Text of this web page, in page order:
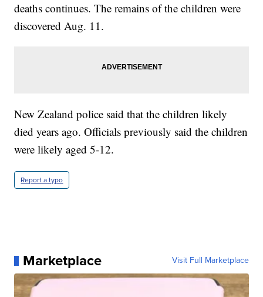
deaths continues. The remains of the children were
discovered Aug. 11.
New Zealand police said that the children likely
died years ago. Officials previously said the children
were likely aged 5-12.
Report a typo
Marketplace Visit Full Marketplace